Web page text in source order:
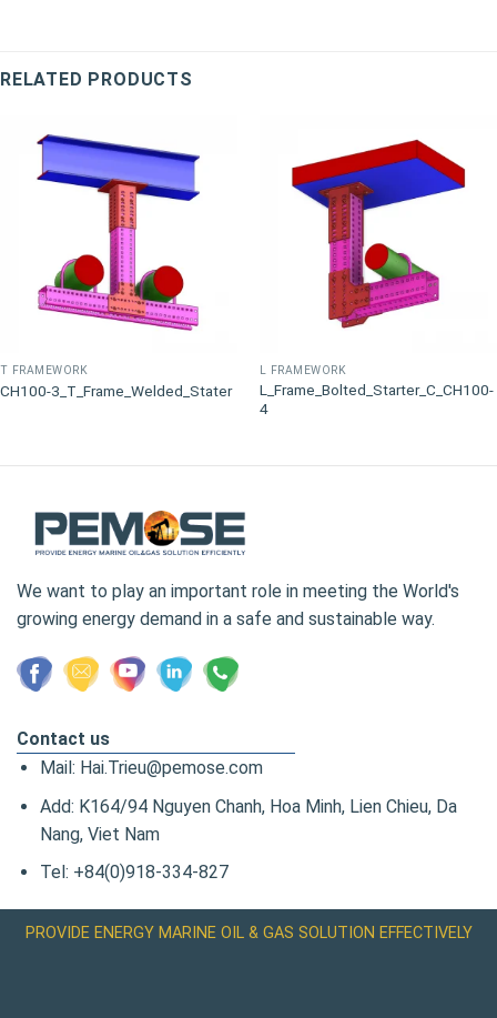
RELATED PRODUCTS
T FRAMEWORK
CH100-3_T_Frame_Welded_Stater
L FRAMEWORK
L_Frame_Bolted_Starter_C_CH100-
4
We want to play an important role in meeting the World's
growing energy demand in a safe and sustainable way.
Contact us
Mail: Hai.Trieu@pemose.com
Add: K164/94 Nguyen Chanh, Hoa Minh, Lien Chieu, Da
Nang, Viet Nam
Tel: +84(0)918-334-827
PROVIDE ENERGY MARINE OIL & GAS SOLUTION EFFECTIVELY